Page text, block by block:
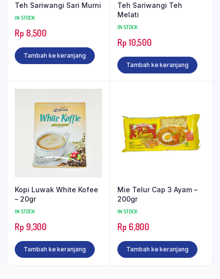
Teh Sariwangi Sari Murni
IN STOCK
Rp 8,500
Tambah ke keranjang
Teh Sariwangi Teh
Melati
IN STOCK
Rp 10,500
Tambah ke keranjang
Kopi Luwak White Kofee
– 20gr
IN STOCK
Rp 9,300
Tambah ke keranjang
Mie Telur Cap 3 Ayam –
200gr
IN STOCK
Rp 6,800
Tambah ke keranjang